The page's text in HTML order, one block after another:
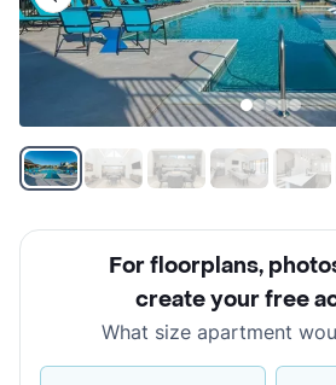
For floorplans,
create your free
What size apartment